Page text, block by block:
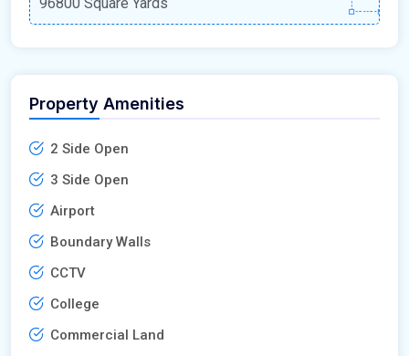
96800 Square Yards
Property Amenities
2 Side Open
3 Side Open
Airport
Boundary Walls
CCTV
College
Commercial Land